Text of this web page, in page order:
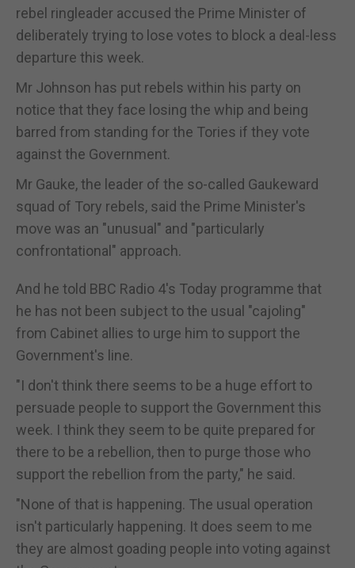
rebel ringleader accused the Prime Minister of
deliberately trying to lose votes to block a deal-less
departure this week.
Mr Johnson has put rebels within his party on
notice that they face losing the whip and being
barred from standing for the Tories if they vote
against the Government.
Mr Gauke, the leader of the so-called Gaukeward
squad of Tory rebels, said the Prime Minister's
move was an "unusual" and "particularly
confrontational" approach.
And he told BBC Radio 4's Today programme that
he has not been subject to the usual "cajoling"
from Cabinet allies to urge him to support the
Government's line.
"I don't think there seems to be a huge effort to
persuade people to support the Government this
week. I think they seem to be quite prepared for
there to be a rebellion, then to purge those who
support the rebellion from the party," he said.
"None of that is happening. The usual operation
isn't particularly happening. It does seem to me
they are almost goading people into voting against